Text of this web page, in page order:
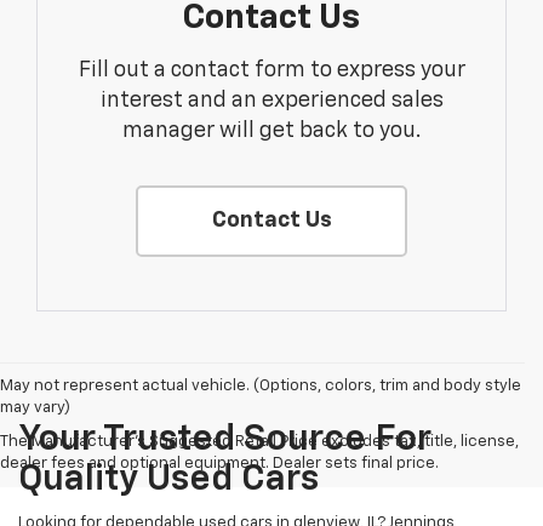
Contact Us
Fill out a contact form to express your
interest and an experienced sales
manager will get back to you.
Contact Us
May not represent actual vehicle. (Options, colors, trim and body style
may vary)
The Manufacturer's Suggested Retail Price excludes tax, title, license,
dealer fees and optional equipment. Dealer sets final price.
Your Trusted Source For
Quality Used Cars